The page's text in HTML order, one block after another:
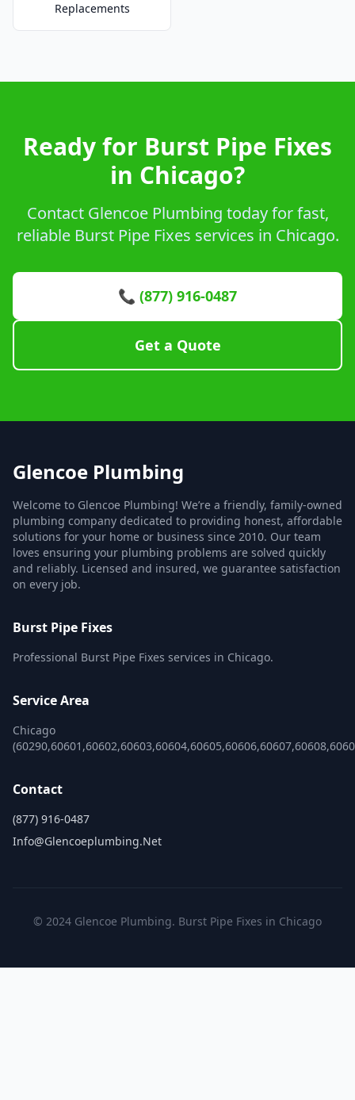
Replacements
Ready for Burst Pipe Fixes
in Chicago?
Contact Glencoe Plumbing today for fast,
reliable Burst Pipe Fixes services in Chicago.
📞 (877) 916-0487
Get a Quote
Glencoe Plumbing
Welcome to Glencoe Plumbing! We’re a friendly, family-owned
plumbing company dedicated to providing honest, affordable
solutions for your home or business since 2010. Our team
loves ensuring your plumbing problems are solved quickly
and reliably. Licensed and insured, we guarantee satisfaction
on every job.
Burst Pipe Fixes
Professional Burst Pipe Fixes services in Chicago.
Service Area
Chicago
Contact
(877) 916-0487
Info@glencoeplumbing.net
© 2024 Glencoe Plumbing. Burst Pipe Fixes in Chicago